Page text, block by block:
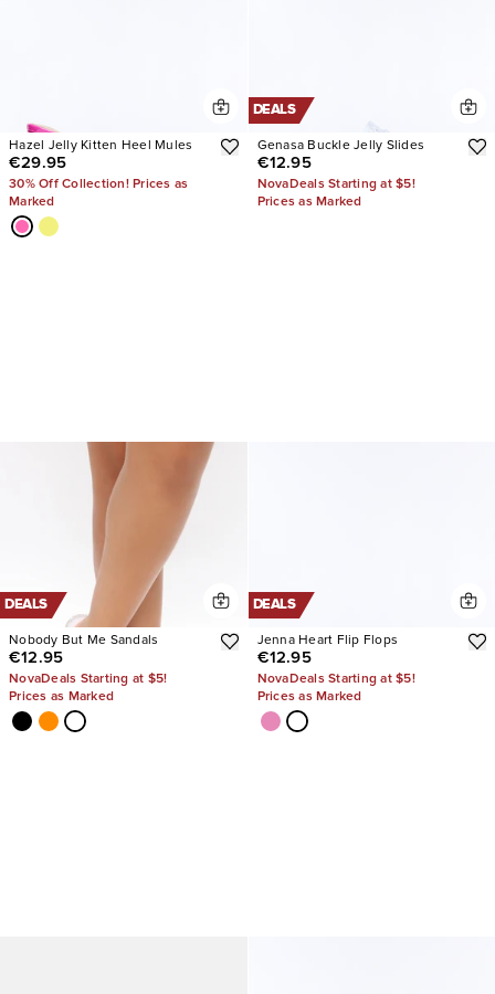
Hazel Jelly Kitten Heel Mules
€29.95
30% Off Collection! Prices as
Marked
DEALS
Genasa Buckle Jelly Slides
€12.95
NovaDeals Starting at $5!
Prices as Marked
DEALS
Nobody But Me Sandals
€12.95
NovaDeals Starting at $5!
Prices as Marked
DEALS
Jenna Heart Flip Flops
€12.95
NovaDeals Starting at $5!
Prices as Marked